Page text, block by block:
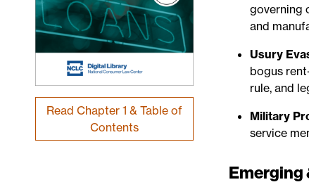
Read Chapter 1 & Table of
Contents
governing
and
Usury
bogus
rule, and
Military
service
Emerging